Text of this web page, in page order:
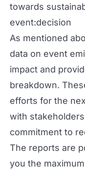
towards
event:decision
As mentioned
data on event
impact and
breakdown.
efforts for the
with
commitment to
The reports are
you the